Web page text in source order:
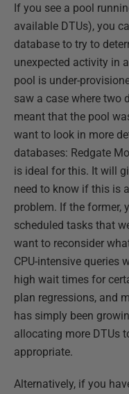
If you see a pool
available DTUs), you
database to try to
unexpected activity in
pool is under-
saw a case where two
meant that the pool
want to look in more
databases: Redgate
is ideal for this. It will
need to know if this is
problem. If the former,
scheduled tasks that
want to reconsider
CPU-intensive queries
high wait times for
plan regressions, and
has simply been
allocating more DTUs
appropriate.
Alternatively, if you